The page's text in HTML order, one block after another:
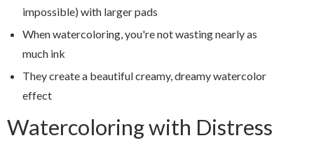
impossible) with larger pads
When watercoloring, you're not wasting nearly as
much ink
They create a beautiful creamy, dreamy watercolor
effect
Watercoloring with Distress